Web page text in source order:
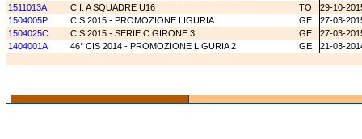
1511013A
C.I. A SQUADRE U16 TO
29-10-
1504005P
CIS 2015 - PROMOZIONE LIGURIA GE
27-03-
1504025C
CIS 2015 - SERIE C GIRONE 3 GE
27-03-
1404001A
46° CIS 2014 - PROMOZIONE LIGURIA 2 GE 21-03-